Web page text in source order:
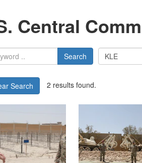
Central
Search
Search 2 results found.